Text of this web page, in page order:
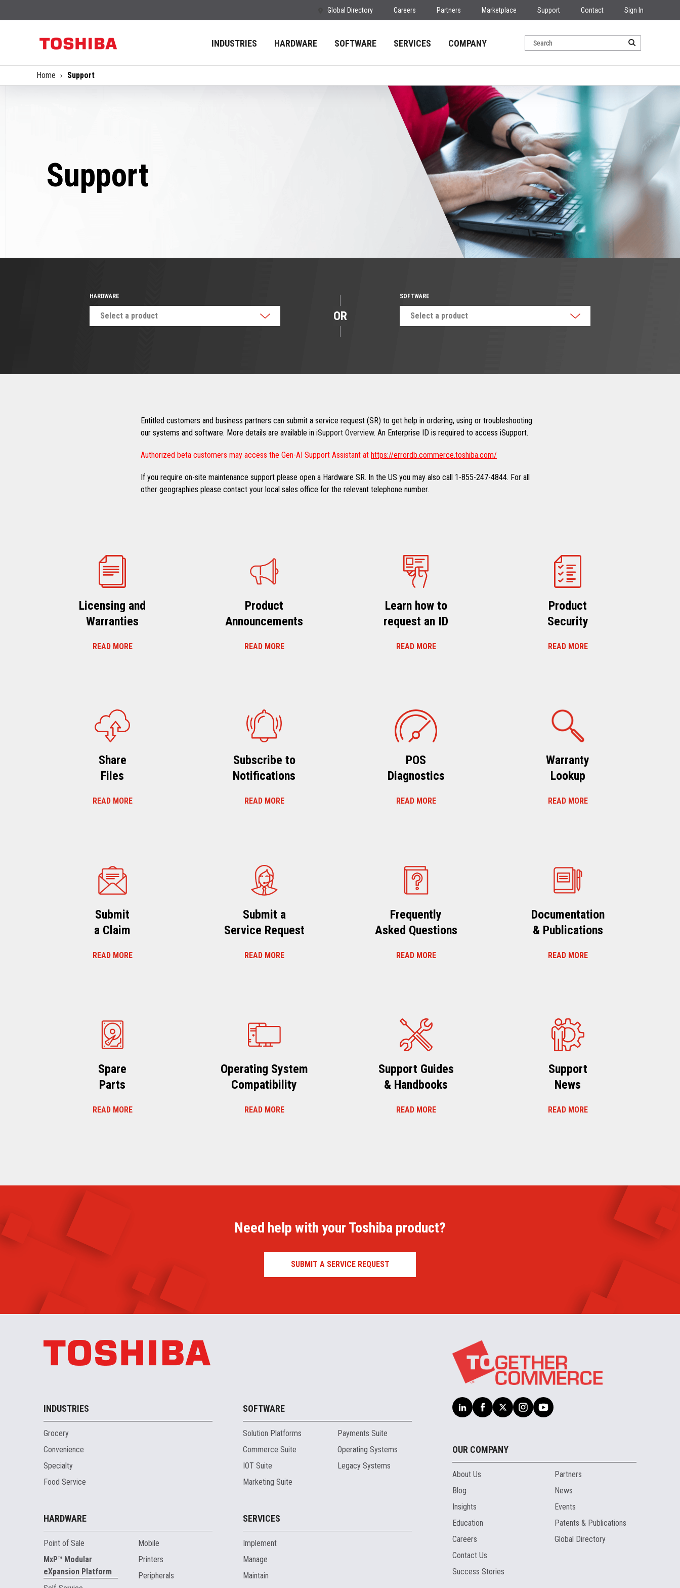
Global Directory Careers Partners Marketplace Support Contact Sign In
INDUSTRIES HARDWARE SOFTWARE SERVICES COMPANY
Home Support
Support
HARDWARE
Select a product OR
SOFTWARE
Select a product
Entitled customers and business partners can submit a service request (SR) to get help in ordering, using or troubleshooting
our systems and software. More details are available in iSupport Overview. An Enterprise ID is required to access iSupport.
Authorized beta customers may access the Gen-AI Support Assistant at https://errordb.commerce.toshiba.com/
If you require on-site maintenance support please open a Hardware SR. In the US you may also call 1-855-247-4844. For all
other geographies please contact your local sales office for the relevant telephone number.
Licensing and
Warranties
READ MORE
Product
Announcements
READ MORE
Learn how to
request an ID
READ MORE
Product
Security
READ MORE
Share
Files
READ MORE
Subscribe to
Notifications
READ MORE
POS
Diagnostics
READ MORE
Warranty
Lookup
READ MORE
Submit
a Claim
READ MORE
Submit a
Service Request
READ MORE
Frequently
Asked Questions
READ MORE
Documentation
& Publications
READ MORE
Spare
Parts
READ MORE
Operating System
Compatibility
READ MORE
Support Guides
& Handbooks
READ MORE
Support
News
READ MORE
Need help with your Toshiba product?
SUBMIT A SERVICE REQUEST
INDUSTRIES
Grocery
Convenience
Specialty
Food Service
SOFTWARE
Solution Platforms
Commerce Suite
IOT Suite
Marketing Suite
Payments Suite
Operating Systems
Legacy Systems
HARDWARE
Point of Sale
MxP™ Modular
eXpansion Platform
Mobile
Printers
Peripherals
SERVICES
Implement
Manage
Maintain
OUR COMPANY
About Us
Blog
Insights
Education
Careers
Contact Us
Success Stories
Partners
News
Events
Patents & Publications
Global Directory